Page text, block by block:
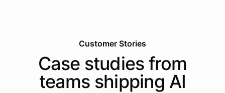
Customer Stories
Case studies from
teams shipping AI